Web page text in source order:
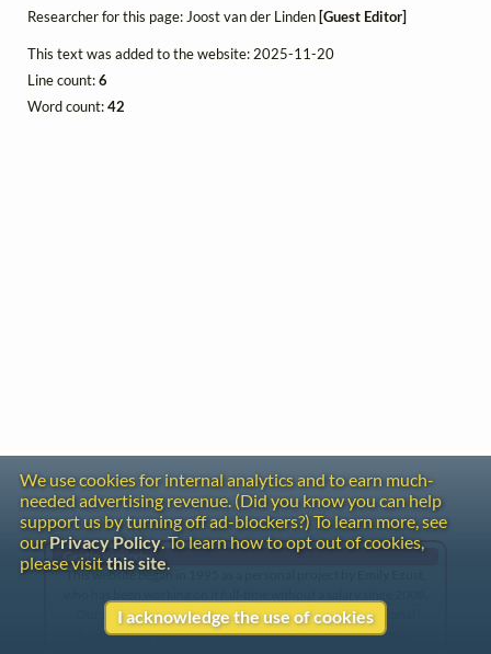
Researcher for this page: Joost van der Linden [Guest Editor]
This text was added to the website: 2025-11-20
Line count:6
Word count:42
Gentle Reminder
This website began in 1995 as a personal project by Emily Ezust,
Our research has never had any government or institutional
funding, so if you found the information here useful, please
We use cookies for internal analytics and to earn much-
needed advertising revenue. (Did you know you can help
support us by turning off ad-blockers?) To learn more, see
ourPrivacy Policy. To learn how to opt out of cookies,
please visitthis site.
I acknowledge the use of cookies